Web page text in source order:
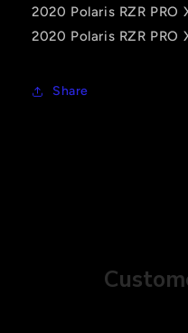
2020 Polaris RZR PRO
2020 Polaris RZR PRO
Share